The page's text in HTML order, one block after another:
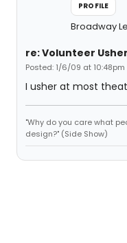
PROFILE
Broadway
re: Volunteer
Posted: 1/6/09 at 10:48pm
I usher at most
"Why do you care what
design?" (Side Show)